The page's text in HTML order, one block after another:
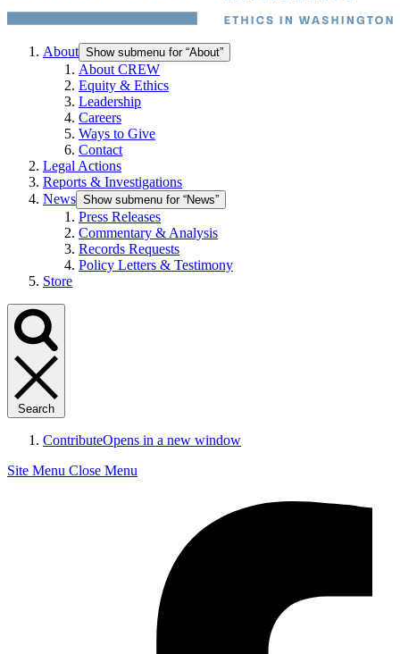
About Show submenu for “About”
About CREW
Equity & Ethics
Leadership
Careers
Ways to Give
Contact
Legal Actions
Reports & Investigations
News Show submenu for “News”
Press Releases
Commentary & Analysis
Records Requests
Policy Letters & Testimony
Store
Search
ContributeOpens in a new window
Site Menu Close Menu